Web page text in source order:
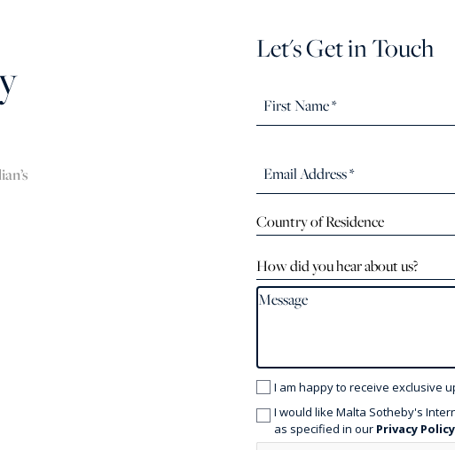
Let's Get in Touch
Country of Residence
How did you hear about us?
I am happy to receive exclusive
I would like Malta Sotheby's
as specified in our Privacy